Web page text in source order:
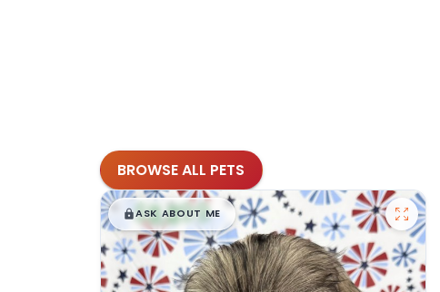
BROWSE ALL PETS
$█,█99
ASK ABOUT ME